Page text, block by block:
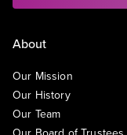
About
Our Mission
Our History
Our Team